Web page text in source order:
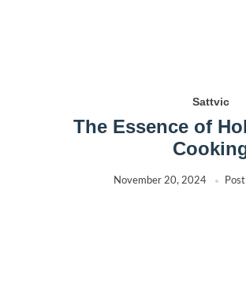
Sattvic
The Essence of
November 20, 2024